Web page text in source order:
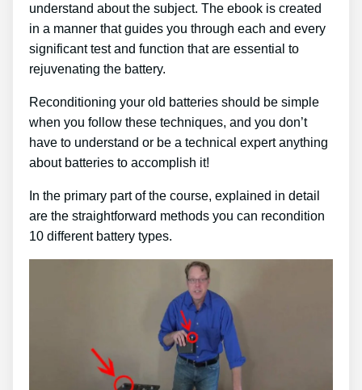
understand about the subject. The ebook is created
in a manner that guides you through each and every
significant test and function that are essential to
rejuvenating the battery.
Reconditioning your old batteries should be simple
when you follow these techniques, and you don’t
have to understand or be a technical expert anything
about batteries to accomplish it!
In the primary part of the course, explained in detail
are the straightforward methods you can recondition
10 different battery types.